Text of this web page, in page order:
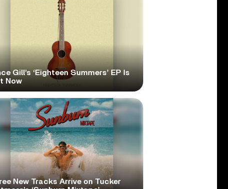
Gill’s ‘Eighteen Summers’ EP Is
Now
New Tracks Arrive on Tucker